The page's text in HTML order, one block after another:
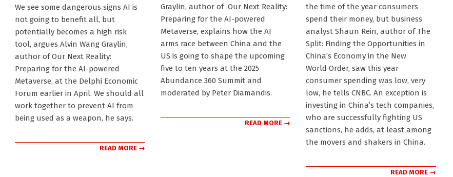
We see some dangerous signs AI is
not going to benefit all, but
potentially becomes a high risk
tool, argues Alvin Wang Graylin,
author of Our Next Reality:
Preparing for the AI-powered
Metaverse, at the Delphi Economic
Forum earlier in April. We should all
work together to prevent AI from
being used as a weapon, he says.
READ MORE →
Graylin, author of Our Next Reality:
Preparing for the AI-powered
Metaverse, explains how the AI
arms race between China and the
US is going to shape the upcoming
five to ten years at the 2025
Abundance 360 Summit and
moderated by Peter Diamandis.
READ MORE →
the time of the year consumers
spend their money, but business
analyst Shaun Rein, author of The
Split: Finding the Opportunities in
China’s Economy in the New
World Order, saw this year
consumer spending was low, very
low, he tells CNBC. An exception is
investing in China’s tech companies,
who are successfully fighting US
sanctions, he adds, at least among
the movers and shakers in China.
READ MORE →